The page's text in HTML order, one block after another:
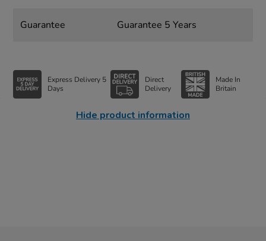
Guarantee Guarantee 5 Years
Express Delivery 5
Days
Direct
Delivery
Made In
Britain
Hide product information